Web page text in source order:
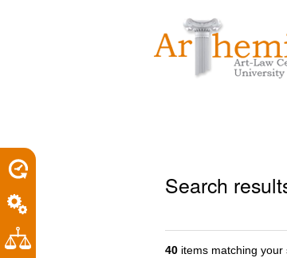
content.
Search
40 items matching your